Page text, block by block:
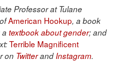
Professor at Tulane
American Hookup, a book
textbook about gender; and
Terrible Magnificent
on TwitterandInstagram.